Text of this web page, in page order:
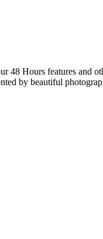
48 Hours features and
by beautiful